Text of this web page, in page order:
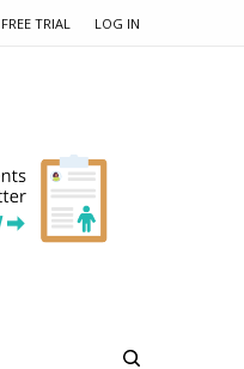
TRIAL LOG IN